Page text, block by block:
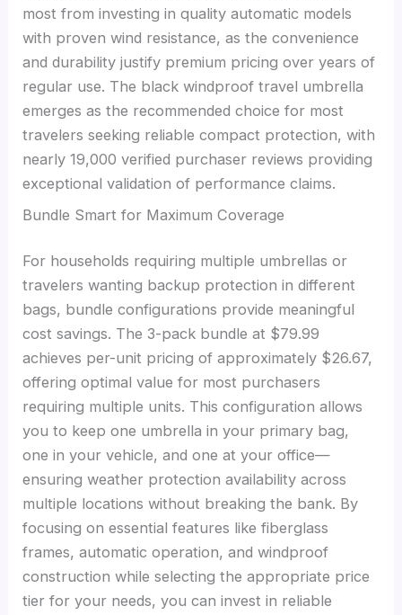
most from investing in quality automatic models
with proven wind resistance, as the convenience
and durability justify premium pricing over years of
regular use. The black windproof travel umbrella
emerges as the recommended choice for most
travelers seeking reliable compact protection, with
nearly 19,000 verified purchaser reviews providing
exceptional validation of performance claims.
Bundle Smart for Maximum Coverage
For households requiring multiple umbrellas or
travelers wanting backup protection in different
bags, bundle configurations provide meaningful
cost savings. The 3-pack bundle at $79.99
achieves per-unit pricing of approximately $26.67,
offering optimal value for most purchasers
requiring multiple units. This configuration allows
you to keep one umbrella in your primary bag,
one in your vehicle, and one at your office—
ensuring weather protection availability across
multiple locations without breaking the bank. By
focusing on essential features like fiberglass
frames, automatic operation, and windproof
construction while selecting the appropriate price
tier for your needs, you can invest in reliable